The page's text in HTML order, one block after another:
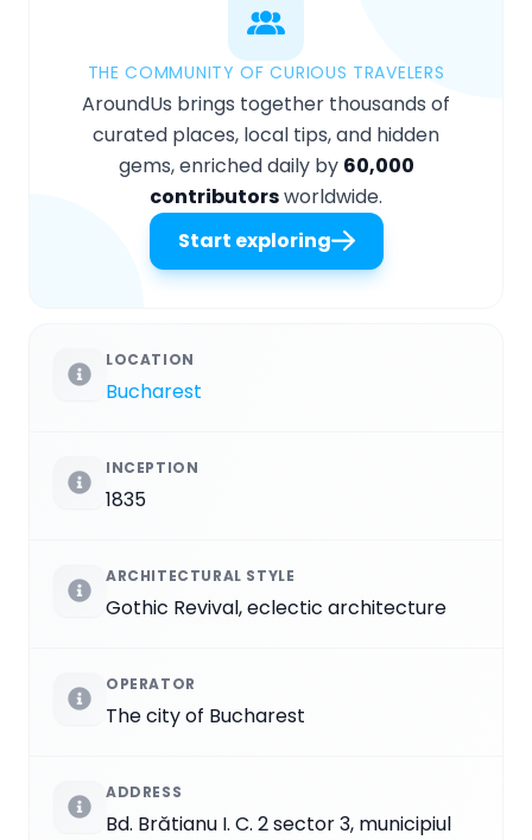
THE COMMUNITY OF CURIOUS TRAVELERS
AroundUs brings together thousands of
curated places, local tips, and hidden
gems, enriched daily by 60,000
contributorsworldwide.
Start exploring
LOCATION
Bucharest
INCEPTION
1835
ARCHITECTURAL STYLE
Gothic Revival, eclectic architecture
OPERATOR
The city of Bucharest
ADDRESS
Bd. Brătianu I. C. 2 sector 3, municipiul